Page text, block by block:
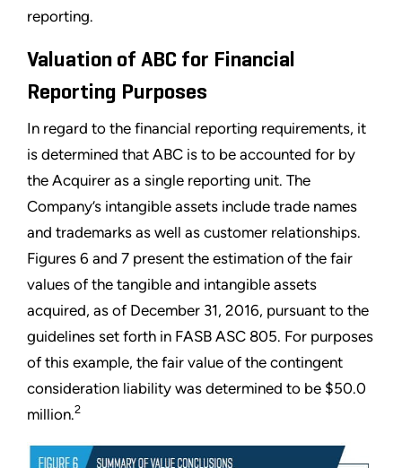
reporting.
Valuation of ABC for Financial
Reporting Purposes
In regard to the financial reporting requirements, it
is determined that ABC is to be accounted for by
the Acquirer as a single reporting unit. The
Company’s intangible assets include trade names
and trademarks as well as customer relationships.
Figures 6 and 7 present the estimation of the fair
values of the tangible and intangible assets
acquired, as of December 31, 2016, pursuant to the
guidelines set forth in FASB ASC 805. For purposes
of this example, the fair value of the contingent
consideration liability was determined to be $50.0
million.2